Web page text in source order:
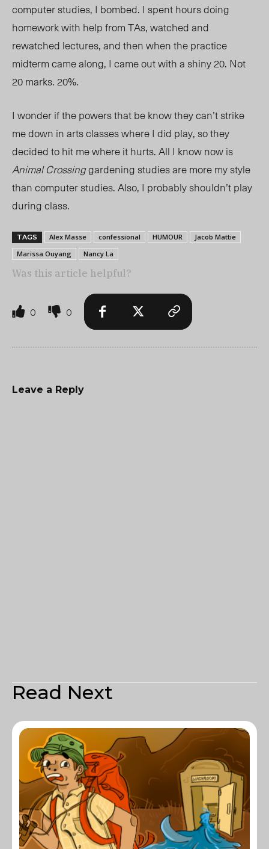
computer studies, I bombed. I spent hours doing
homework with help from TAs, watched and
rewatched lectures, and then when the practice
midterm came along, I came out with a shiny 20. Not
20 marks. 20%.
I wonder if the powers that be know they can’t strike
me down in arts classes where I did play, so they
decided to hit me where it hurts. All I know now is
Animal Crossinggardening studies are more my style
than computer studies. Also, I probably shouldn’t play
during class.
TAGS Alex Masse confessional HUMOUR
Jacob Mattie
Marissa Ouyang
Nancy La
Was this article helpful?
0 0
Leave a Reply
Read Next